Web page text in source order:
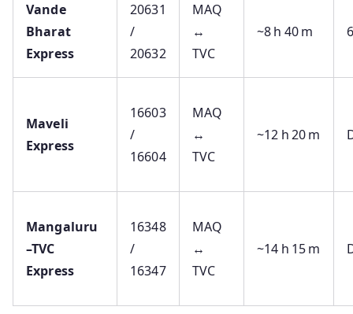
Vande
Bharat
Express
20631
/
20632
MAQ
↔
TVC
~8 h 40 m
Maveli
Express
16603
/
16604
MAQ
↔
TVC
~12 h 20 m
Mangaluru
–TVC
Express
16348
/
16347
MAQ
↔
TVC
~14 h 15 m